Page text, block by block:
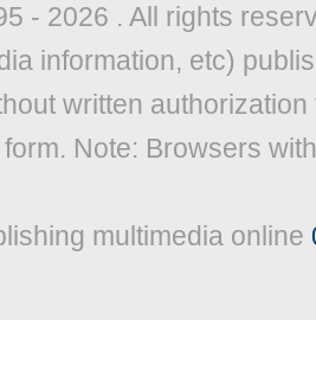
- 2026 . All rights
information, etc)
written
Note: Browsers
multimedia online